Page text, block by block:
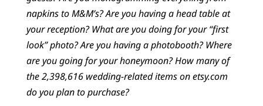
napkins to M&M’s? Are you having a head table at
your reception? What are you doing for your “first
look” photo? Are you having a photobooth? Where
are you going for your honeymoon? How many of
the 2,398,616 wedding-related items on etsy.com
do you plan to purchase?